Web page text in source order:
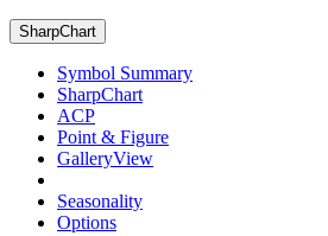
SharpChart
Symbol Summary
SharpChart
ACP
Point & Figure
GalleryView
Seasonality
Options